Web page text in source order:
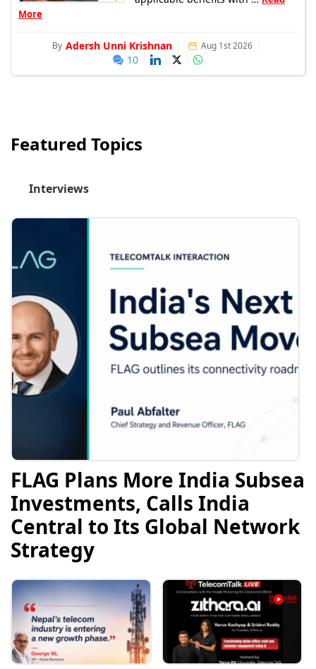
More
By Adersh Unni Krishnan Aug 1st 2026
10
Featured Topics
Interviews
FLAG Plans More India Subsea
Investments, Calls India
Central to Its Global Network
Strategy